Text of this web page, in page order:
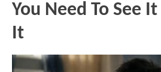
You Need To See
It